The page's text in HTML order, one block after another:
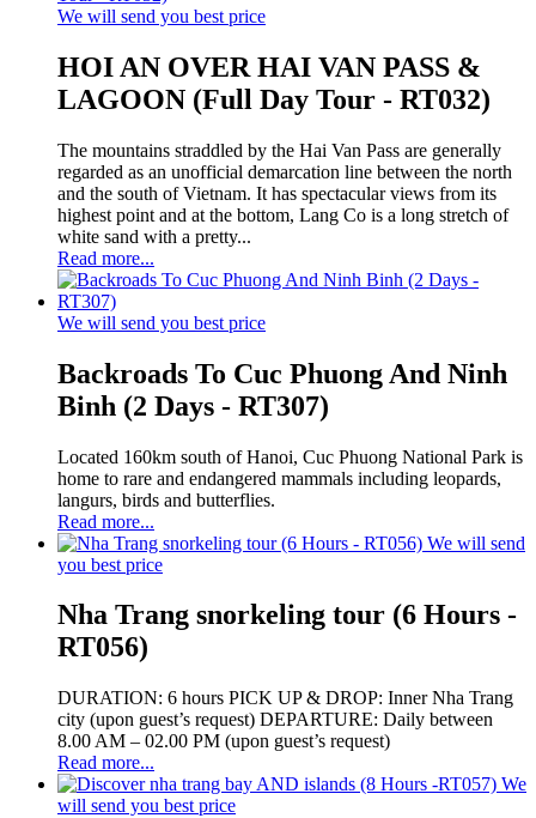
We will send you best price
HOI AN OVER HAI VAN PASS &
LAGOON (Full Day Tour - RT032)
The mountains straddled by the Hai Van Pass are generally
regarded as an unofficial demarcation line between the north
and the south of Vietnam. It has spectacular views from its
highest point and at the bottom, Lang Co is a long stretch of
white sand with a pretty...
Read more...
We will send you best price
Backroads To Cuc Phuong And Ninh
Binh (2 Days - RT307)
Located 160km south of Hanoi, Cuc Phuong National Park is
home to rare and endangered mammals including leopards,
langurs, birds and butterflies.
Read more...
We will send
you best price
Nha Trang snorkeling tour (6 Hours -
RT056)
DURATION: 6 hours PICK UP & DROP: Inner Nha Trang
city (upon guest’s request) DEPARTURE: Daily between
8.00 AM – 02.00 PM (upon guest’s request)
Read more...
We
will send you best price